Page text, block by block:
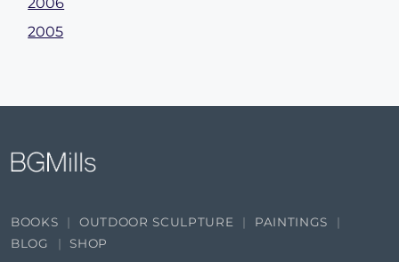
2006
2005
BOOKS OUTDOOR SCULPTURE
PAINTINGS
BLOG
SHOP